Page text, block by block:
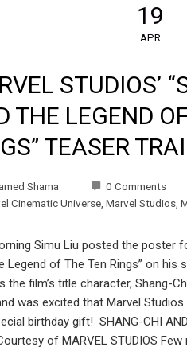
19
APR
STUDIOS’
THE LEGEND
TEASER
Shama 0 Comments
Cinematic Universe, Marvel Studios,
Simu Liu posted the poster
Legend of The Ten Rings” on his
the film’s title character, Shang-
was excited that Marvel
birthday gift! SHANG-CHI AND
of MARVEL STUDIOS